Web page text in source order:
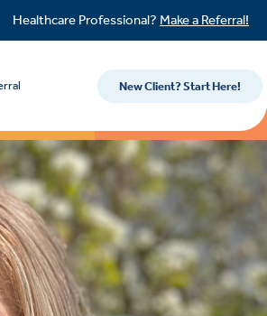
Healthcare Professional? Make a Referral!
New Client? Start Here!